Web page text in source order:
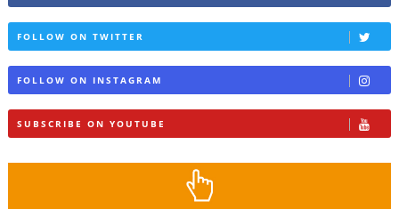
FOLLOW ON TWITTER
FOLLOW ON INSTAGRAM
SUBSCRIBE ON YOUTUBE